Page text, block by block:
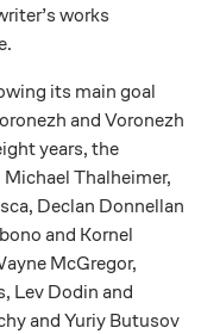
works
its main goal
and Voronezh
years, the
Thalheimer,
Declan Donnellan
and Kornel
McGregor,
Lev Dodin and
and Yuriy Butusov